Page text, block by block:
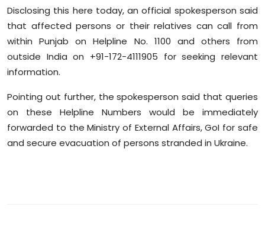
Disclosing this here today, an official spokesperson said
that affected persons or their relatives can call from
within Punjab on Helpline No. 1100 and others from
outside India on +91-172-4111905 for seeking relevant
information.
Pointing out further, the spokesperson said that queries
on these Helpline Numbers would be immediately
forwarded to the Ministry of External Affairs, GoI for safe
and secure evacuation of persons stranded in Ukraine.